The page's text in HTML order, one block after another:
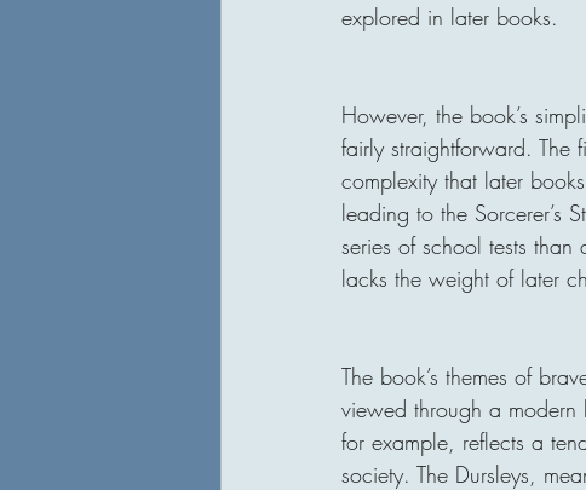
explored in later books.
However, the book’s
fairly straightforward. The
complexity that later
leading to the Sorcerer’s
series of school tests
lacks the weight of later
The book’s themes of
viewed through a modern
for example, reflects a
society. The Dursleys,